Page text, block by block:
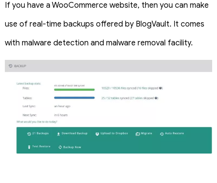
If you have a WooCommerce website, then you can make
use of real-time backups offered by BlogVault. It comes
with malware detection and malware removal facility.